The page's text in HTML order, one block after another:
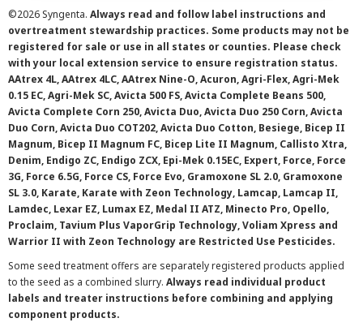
©2026 Syngenta. Always read and follow label instructions and
overtreatment stewardship practices. Some products may not be
registered for sale or use in all states or counties. Please check
with your local extension service to ensure registration status.
AAtrex 4L, AAtrex 4LC, AAtrex Nine-O, Acuron, Agri-Flex, Agri-Mek
0.15 EC, Agri-Mek SC, Avicta 500 FS, Avicta Complete Beans 500,
Avicta Complete Corn 250, Avicta Duo, Avicta Duo 250 Corn, Avicta
Duo Corn, Avicta Duo COT202, Avicta Duo Cotton, Besiege, Bicep II
Magnum, Bicep II Magnum FC, Bicep Lite II Magnum, Callisto Xtra,
Denim, Endigo ZC, Endigo ZCX, Epi-Mek 0.15EC, Expert, Force, Force
3G, Force 6.5G, Force CS, Force Evo, Gramoxone SL 2.0, Gramoxone
SL 3.0, Karate, Karate with Zeon Technology, Lamcap, Lamcap II,
Lamdec, Lexar EZ, Lumax EZ, Medal II ATZ, Minecto Pro, Opello,
Proclaim, Tavium Plus VaporGrip Technology, Voliam Xpress and
Warrior II with Zeon Technology are Restricted Use Pesticides.
Some seed treatment offers are separately registered products applied
to the seed as a combined slurry. Always read individual product
labels and treater instructions before combining and applying
component products.